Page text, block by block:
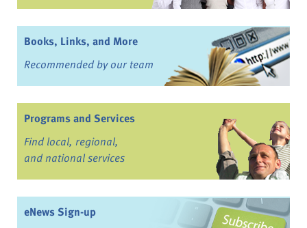
Books, Links, and More
Recommended by our team
Programs and Services
Find local, regional,
and national services
eNews Sign-up